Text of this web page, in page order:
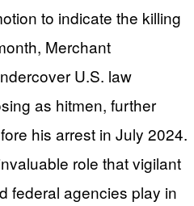
to indicate the killing
Merchant
U.S. law
as hitmen, further
his arrest in July 2024.
role that vigilant
federal agencies play in